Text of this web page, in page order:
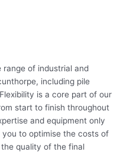
range of industrial and
including pile
is a core part of our
start to finish throughout
and equipment only
you to optimise the costs of
quality of the final